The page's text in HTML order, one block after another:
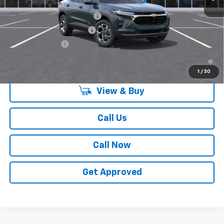
1 / 30
Add. Offers you may Qualify For:
Chevrolet GMF Bonus Cash -$500
GM First Responder Offer -$500
GM Military Offer
-$500
View & Buy
Call Us
Call Now
Get Approved